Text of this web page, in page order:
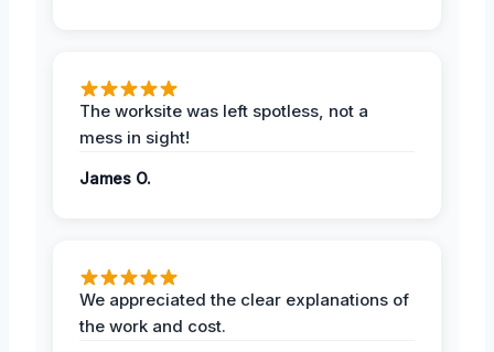
The worksite was left spotless, not a
mess in sight!
James O.
We appreciated the clear explanations of
the work and cost.